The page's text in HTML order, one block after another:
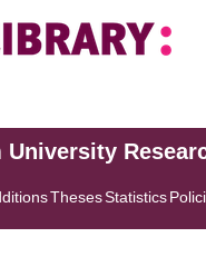
University
ThesesStatistics